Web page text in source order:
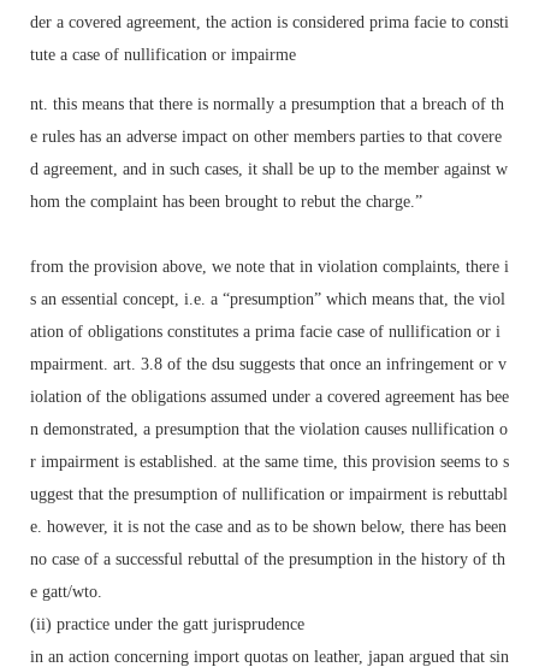
der a covered agreement, the action is considered prima facie to consti
tute a case of nullification or impairme
nt. this means that there is normally a presumption that a breach of th
e rules has an adverse impact on other members parties to that covere
d agreement, and in such cases, it shall be up to the member against w
hom the complaint has been brought to rebut the charge.”
from the provision above, we note that in violation complaints, there i
s an essential concept, i.e. a “presumption” which means that, the viol
ation of obligations constitutes a prima facie case of nullification or i
mpairment. art. 3.8 of the dsu suggests that once an infringement or v
iolation of the obligations assumed under a covered agreement has bee
n demonstrated, a presumption that the violation causes nullification o
r impairment is established. at the same time, this provision seems to s
uggest that the presumption of nullification or impairment is rebuttabl
e. however, it is not the case and as to be shown below, there has been
no case of a successful rebuttal of the presumption in the history of th
e gatt/wto.
(ii) practice under the gatt jurisprudence
in an action concerning import quotas on leather, japan argued that sin